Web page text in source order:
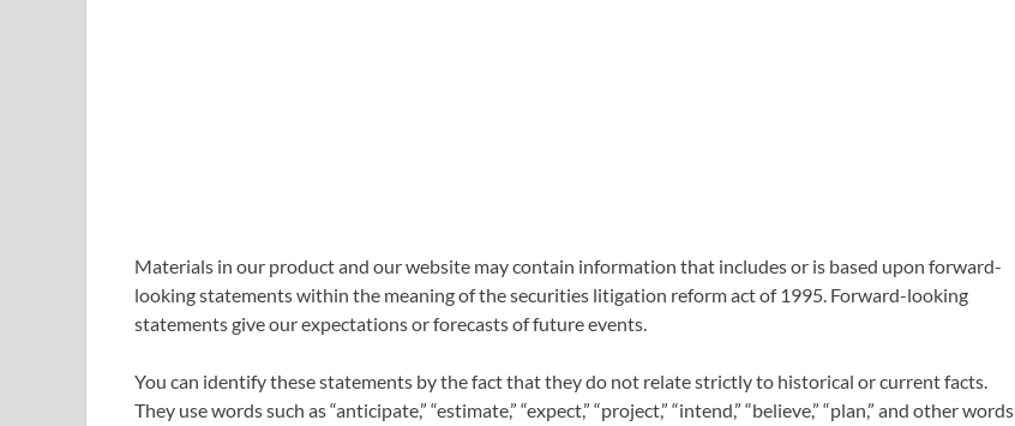
Materials in our product and our website may contain information that includes or is based upon forward-
looking statements within the meaning of the securities litigation reform act of 1995. Forward-looking
statements give our expectations or forecasts of future events.
You can identify these statements by the fact that they do not relate strictly to historical or current facts.
They use words such as “anticipate,” “estimate,” “expect,” “project,” “intend,” “believe,” “plan,” and other words